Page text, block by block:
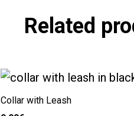
Related
Collar with Leash